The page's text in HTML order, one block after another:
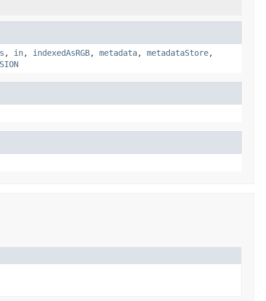
, in, indexedAsRGB, metadata, metadataStore,